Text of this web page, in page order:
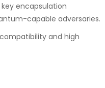
encapsulation
capable adversaries.
and high